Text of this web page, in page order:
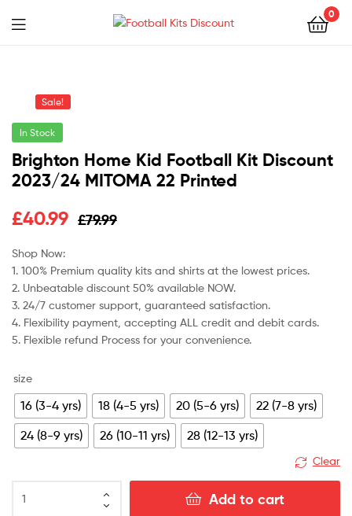
0
Menu
Sale!
In Stock
Brighton Home Kid Football Kit Discount
2023/24 MITOMA 22 Printed
£79.99
Original
price
was:
£79.99.
£40.99
Current
price
is:
£40.99.
Shop Now:
1. 100% Premium quality kits and shirts at the lowest prices.
2. Unbeatable discount 50% available NOW.
3. 24/7 customer support, guaranteed satisfaction.
4. Flexibility payment, accepting ALL credit and debit cards.
5. Flexible refund Process for your convenience.
size
16 (3-4 yrs) 18 (4-5 yrs) 20 (5-6 yrs)
22 (7-8 yrs)
24 (8-9 yrs)
26 (10-11 yrs) 28 (12-13 yrs)
Clear
Home
Add to cart